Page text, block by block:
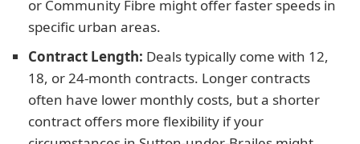
or Community Fibre might offer faster speeds in
specific urban areas.
Contract Length: Deals typically come with 12,
18, or 24-month contracts. Longer contracts
often have lower monthly costs, but a shorter
contract offers more flexibility if your